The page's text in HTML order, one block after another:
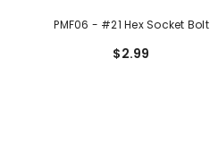
PMF06 - #21 Hex Socket Bolt
$2.99